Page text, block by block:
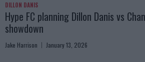
DILLON DANIS
Hype FC planning Dillon Danis vs
showdown
Jake Harrison January 13, 2026